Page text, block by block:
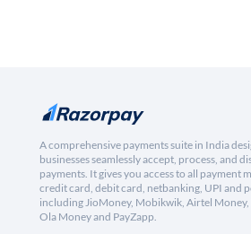
A comprehensive payments suite in India
businesses seamlessly accept, process, and
payments. It gives you access to all payment
credit card, debit card, netbanking, UPI and
including JioMoney, Mobikwik, Airtel Money,
Ola Money and PayZapp.